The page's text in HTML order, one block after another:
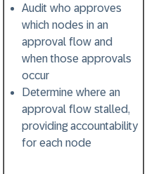
Audit who approves
which nodes in an
approval flow and
when those approvals
occur
Determine where an
approval flow stalled,
providing accountability
for each node